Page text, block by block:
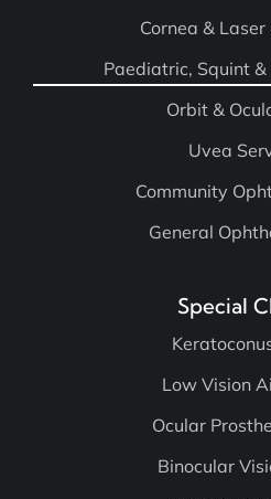
Cornea &
Paediatric, Squint
Orbit &
Uvea
Community
General
Special
Low Vision
Ocular
Binocular